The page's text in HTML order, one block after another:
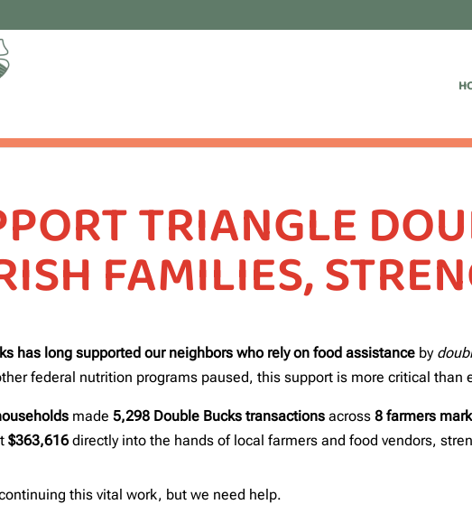
TRIANGLE
FAMILIES,
has long supported our neighbors who rely on food assistance by
federal nutrition programs paused, this support is more critical than
made 5,298 Double Bucks transactions across 8 farmers
$363,616 directly into the hands of local farmers and food vendors,
this vital work, but we need help.